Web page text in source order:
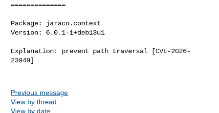
==============
Package: jaraco.context
Version: 6.0.1-1+deb13u1
Explanation: prevent path traversal [CVE-2026-
23949]
Previous message
View by thread
View by date